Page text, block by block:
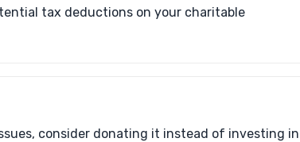
tax deductions on your charitable
consider donating it instead of investing in